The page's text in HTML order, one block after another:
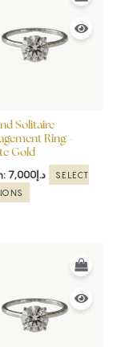
Solitaire
Ring –
Gold
د.إ7,000
SELECT
multiple
variants.
be
chosen
on
the
multiple
variants.